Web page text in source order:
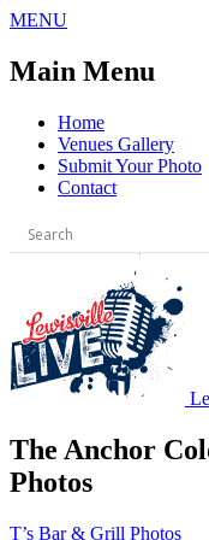
Skip
content
MENU
Main Menu
Home
Venues Gallery
Submit Your Photo
Contact
The Anchor
Photos
T’s Bar & Grill Photos